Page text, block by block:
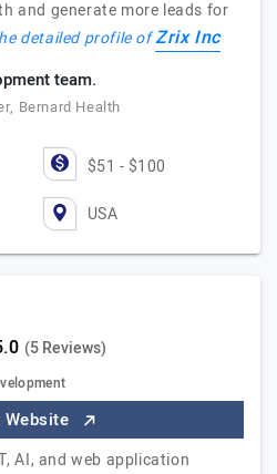
and generate more leads for
detailed profile ofZrix Inc
team.
Bernard Health
$51 - $100
USA
(5 Reviews)
AI, and web application